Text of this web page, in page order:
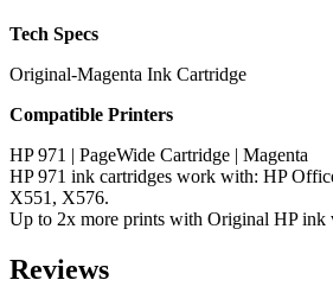
Tech Specs
Original-Magenta Ink Cartridge
Compatible Printers
HP 971 | PageWide Cartridge | Magenta
HP 971 ink cartridges work with: HP
X551, X576.
Up to 2x more prints with Original HP ink
Reviews